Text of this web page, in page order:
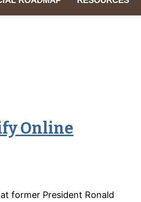
Online
former President Ronald